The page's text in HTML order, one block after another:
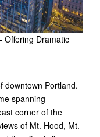
Offering Dramatic
downtown Portland.
spanning
corner of the
of Mt. Hood, Mt.